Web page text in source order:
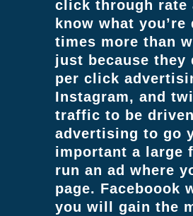
click through rate
know what
times more than
just because they
per click
Instagram, and
traffic to be
advertising to go
important a large
run an ad where
page. Faceboook
you will gain the